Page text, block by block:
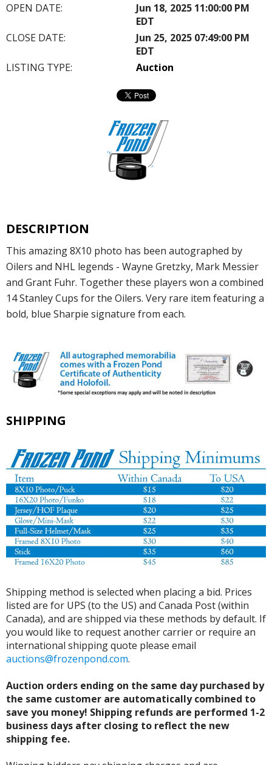
OPEN DATE:
Jun 18, 2025 11:00:00 PM
EDT
CLOSE DATE:
Jun 25, 2025 07:49:00 PM
EDT
LISTING TYPE:
Auction
DESCRIPTION
This amazing 8X10 photo has been autographed by
Oilers and NHL legends - Wayne Gretzky, Mark Messier
and Grant Fuhr. Together these players won a combined
14 Stanley Cups for the Oilers. Very rare item featuring a
bold, blue Sharpie signature from each.
SHIPPING
Shipping method is selected when placing a bid. Prices
listed are for UPS (to the US) and Canada Post (within
Canada), and are shipped via these methods by default. If
you would like to request another carrier or require an
international shipping quote please email
auctions@frozenpond.com.
Auction orders ending on the same day purchased by
the same customer are automatically combined to
save you money! Shipping refunds are performed 1-2
business days after closing to reflect the new
shipping fee.